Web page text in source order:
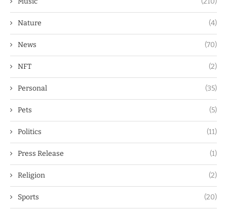
Nature (4)
News (70)
NFT (2)
Personal (35)
Pets (5)
Politics (11)
Press Release (1)
Religion (2)
Sports (20)